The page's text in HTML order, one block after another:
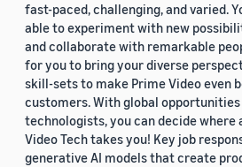
fast-paced, challenging, and varied.
able to experiment with new
and collaborate with remarkable
for you to bring your diverse
skill-sets to make Prime Video even
customers. With global
technologists, you can decide where
Video Tech takes you! Key job
generative AI models that create